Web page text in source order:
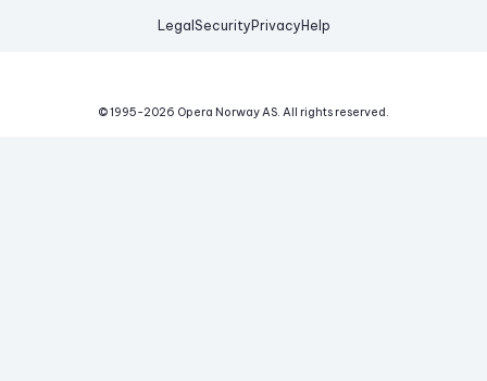
Legal Security Privacy Help
© 1995-2026 Opera Norway AS. All rights reserved.